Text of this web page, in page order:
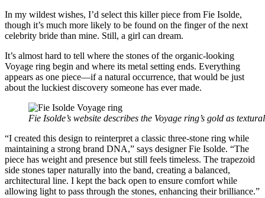
In my wildest wishes, I’d select this killer piece from Fie Isolde,
though it’s much more likely to be found on the finger of the next
celebrity bride than mine. Still, a girl can dream.
It’s almost hard to tell where the stones of the organic-looking
Voyage ring begin and where its metal setting ends. Everything
appears as one piece—if a natural occurrence, that would be just
about the luckiest discovery someone has ever made.
Fie Isolde’s website describes the Voyage ring’s gold as
“I created this design to reinterpret a classic three-stone ring while
maintaining a strong brand DNA,” says designer Fie Isolde. “The
piece has weight and presence but still feels timeless. The trapezoid
side stones taper naturally into the band, creating a balanced,
architectural line. I kept the back open to ensure comfort while
allowing light to pass through the stones, enhancing their brilliance.”